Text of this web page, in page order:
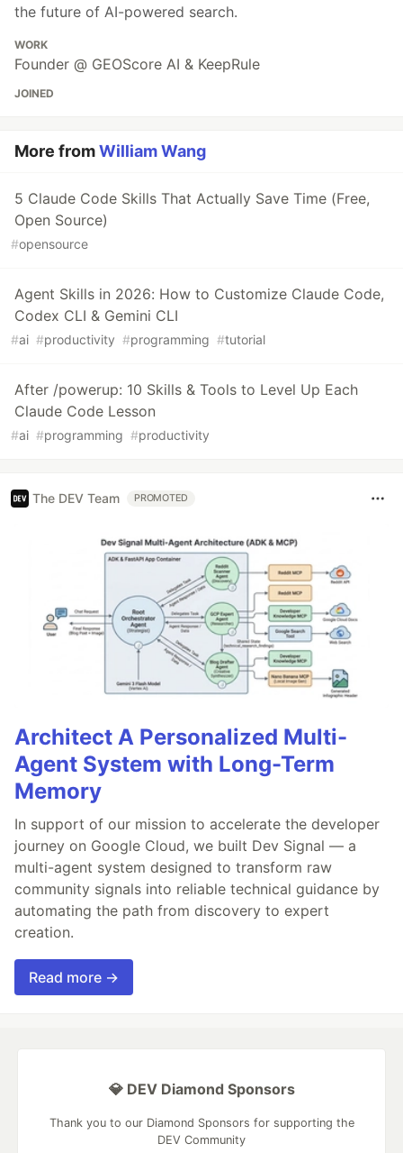
the future of AI-powered search.
WORK
Founder @ GEOScore AI & KeepRule
JOINED
More fromWilliam Wang
5 Claude Code Skills That Actually Save Time (Free,
Open Source)
#opensource
Agent Skills in 2026: How to Customize Claude Code,
Codex CLI & Gemini CLI
#ai #productivity #programming #tutorial
After /powerup: 10 Skills & Tools to Level Up Each
Claude Code Lesson
#ai #programming #productivity
The DEV Team PROMOTED
Architect A Personalized Multi-
Agent System with Long-Term
Memory
In support of our mission to accelerate the developer
journey on Google Cloud, we built Dev Signal — a
multi-agent system designed to transform raw
community signals into reliable technical guidance by
automating the path from discovery to expert
creation.
Read more →
💎 DEV Diamond Sponsors
Thank you to our Diamond Sponsors for supporting the
DEV Community